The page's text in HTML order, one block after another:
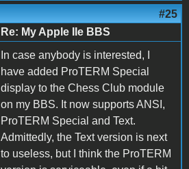
#25
Re: My Apple IIe BBS
In case anybody is interested, I
have added ProTERM Special
display to the Chess Club module
on my BBS. It now supports ANSI,
ProTERM Special and Text.
Admittedly, the Text version is next
to useless, but I think the ProTERM